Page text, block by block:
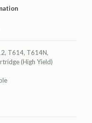
T614, T614N,
(High Yield)